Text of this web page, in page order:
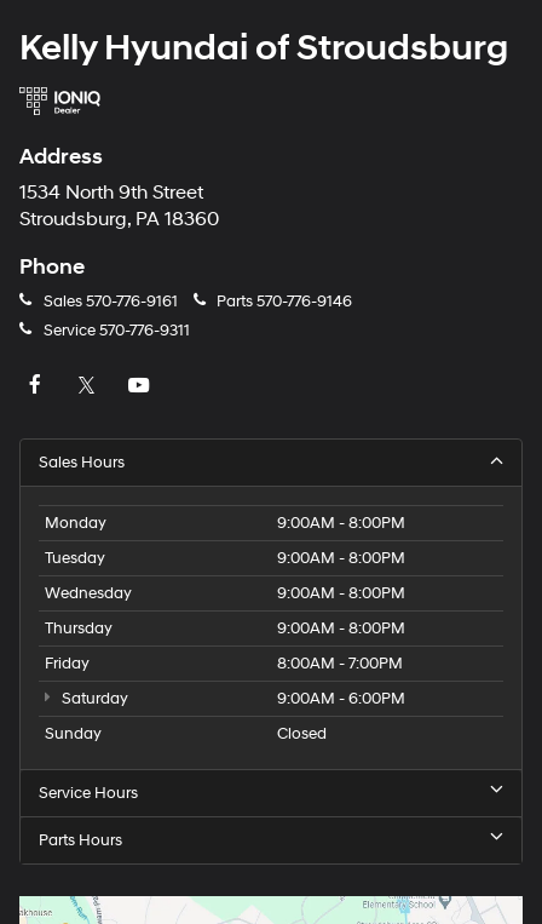
Kelly Hyundai of Stroudsburg
Address
1534 North 9th Street
Stroudsburg, PA 18360
Phone
Sales570-776-9161 Parts570-776-9146
Service570-776-9311
Sales Hours
Monday
9:00AM - 8:00PM
Tuesday
9:00AM - 8:00PM
Wednesday
9:00AM - 8:00PM
Thursday
9:00AM - 8:00PM
Friday
8:00AM - 7:00PM
Saturday
9:00AM - 6:00PM
Sunday
Closed
Service Hours
Parts Hours